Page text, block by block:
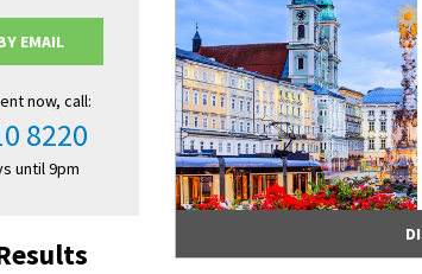
EMAIL
now, call:
8220
until 9pm